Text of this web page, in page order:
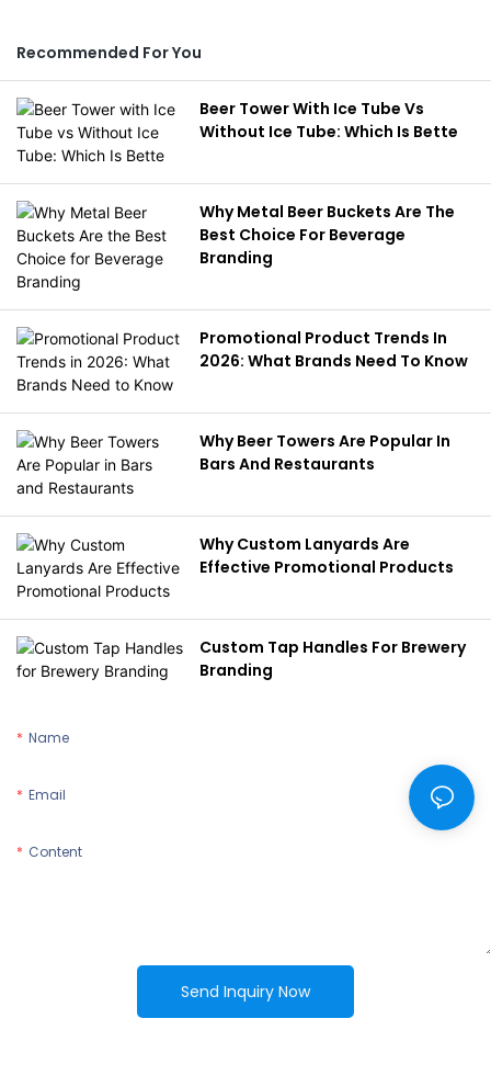
Recommended For You
Beer Tower With Ice Tube Vs
Without Ice Tube: Which Is Bette
Why Metal Beer Buckets Are The
Best Choice For Beverage
Branding
Promotional Product Trends In
2026: What Brands Need To Know
Why Beer Towers Are Popular In
Bars And Restaurants
Why Custom Lanyards Are
Effective Promotional Products
Custom Tap Handles For Brewery
Branding
Name
Email
Content
Send Inquiry Now